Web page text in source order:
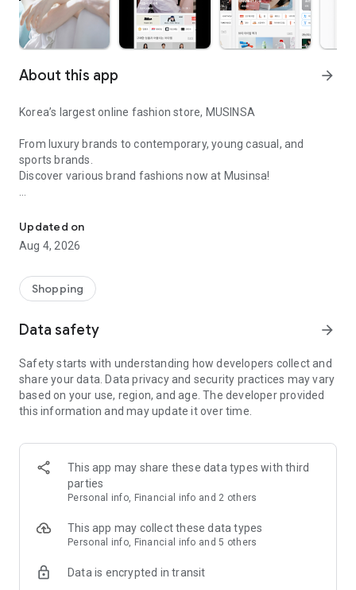
About this app arrow_forward
Korea’s largest online fashion store, MUSINSA
From luxury brands to contemporary, young casual, and
sports brands.
Discover various brand fashions now at Musinsa!
every day
■ Brand fashion representative platform, 100% genuine
authentication
service/function
■ Providing domestic and international fashion trends and
· Online luxury select shop, Musinsa boutique
Trendy luxury brands carefully selected by Musinsa at a
glance!
· Discovering real fashion, Musinsa Snap
Check out the styling of fashion people you like
· I love Musin for all brand fashion
recommendations.
Payment complete in just 3 seconds! Inexhaustible and fast
Updated on
Aug 4, 2026
Shopping
Data safety arrow_forward
Safety starts with understanding how developers collect and
share your data. Data privacy and security practices may vary
based on your use, region, and age. The developer provided
this information and may update it over time.
This app may share these data types with third
parties
Personal info, Financial info and 2 others
This app may collect these data types
Personal info, Financial info and 5 others
Data is encrypted in transit